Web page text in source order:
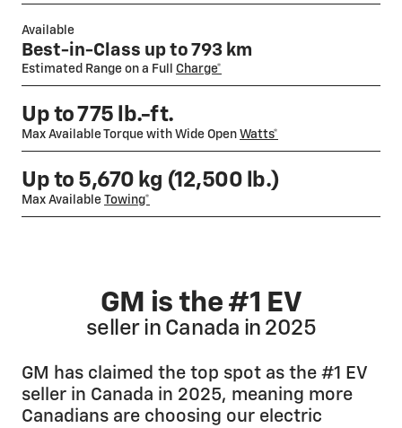
Available
Best-in-Class up to 793 km
Estimated Range on a Full Charge*
Up to 775 lb.-ft.
Max Available Torque with Wide Open Watts*
Up to 5,670 kg (12,500 lb.)
Max Available Towing*
GM is the #1 EV
seller in Canada in 2025
GM has claimed the top spot as the #1 EV
seller in Canada in 2025, meaning more
Canadians are choosing our electric